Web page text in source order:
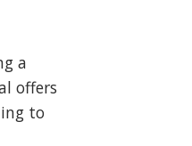
a
offers
to